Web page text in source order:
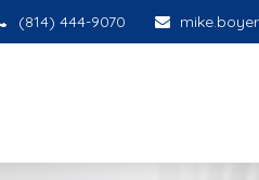
(814) 444-9070